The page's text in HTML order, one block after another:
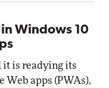
Windows 10
it is readying its
Web apps (PWAs),